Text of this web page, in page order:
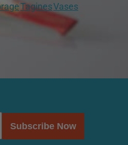
TaginesVases
Subscribe Now